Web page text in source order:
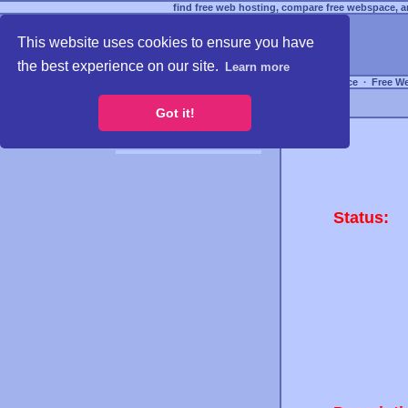
This website uses cookies to ensure you have
the best experience on our site.
Learn more
Got it!
find free web hosting, compare free webspace,
Free Webspace ∙ Free
Status: